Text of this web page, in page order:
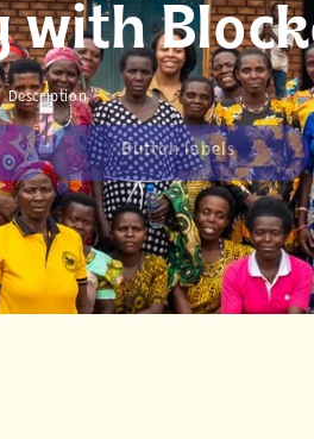
with
Description
Button labels